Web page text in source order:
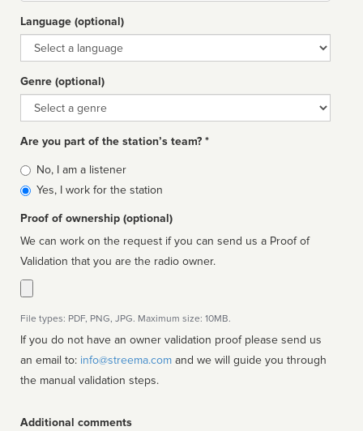
Language (optional)
Language
Genre (optional)
Genre
Are you part of the station’s team? *
Is
affiliated
No, I am a listener
Yes, I work for the station
Proof of ownership (optional)
We can work on the request if you can send us a Proof of
Validation that you are the radio owner.
File types: PDF, PNG, JPG. Maximum size: 10MB.
If you do not have an owner validation proof please send us
an email to: info@streema.com
the manual validation steps.
Additional comments